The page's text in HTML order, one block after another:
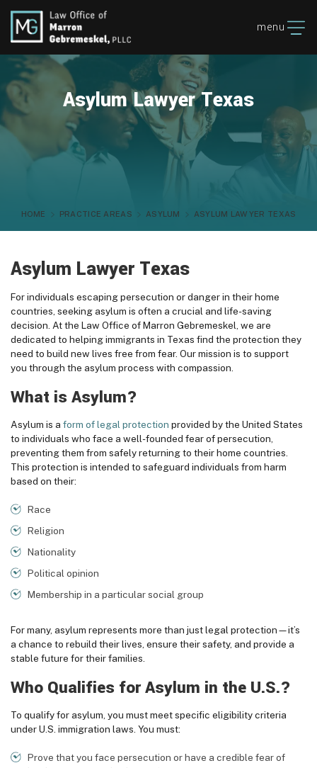
menu
Asylum Lawyer Texas
HOME PRACTICE AREAS ASYLUM ASYLUM LAWYER TEXAS
Asylum Lawyer Texas
For individuals escaping persecution or danger in their home
countries, seeking asylum is often a crucial and life-saving
decision. At the Law Office of Marron Gebremeskel, we are
dedicated to helping immigrants in Texas find the protection they
need to build new lives free from fear. Our mission is to support
you through the asylum process with compassion.
What is Asylum?
Asylum is a form of legal protection provided by the United States
to individuals who face a well-founded fear of persecution,
preventing them from safely returning to their home countries.
This protection is intended to safeguard individuals from harm
based on their:
Race
Religion
Nationality
Political opinion
Membership in a particular social group
For many, asylum represents more than just legal protection—it’s
a chance to rebuild their lives, ensure their safety, and provide a
stable future for their families.
Who Qualifies for Asylum in the U.S.?
To qualify for asylum, you must meet specific eligibility criteria
under U.S. immigration laws. You must:
Prove that you face persecution or have a credible fear of